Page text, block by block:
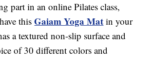
part in an online Pilates class,
thisGaiam Yoga Mat in your
a textured non-slip surface and
of 30 different colors and